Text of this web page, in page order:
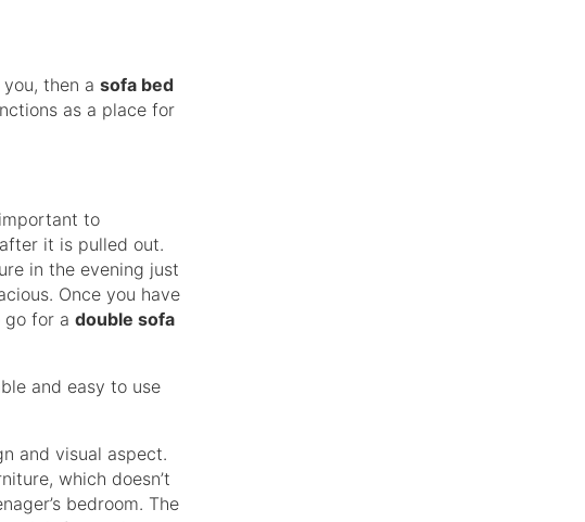
you, then asofa bed
as a place for
to
it is pulled out.
in the evening just
Once you have
go for adouble sofa
and easy to use
and visual aspect.
which doesn’t
bedroom. The